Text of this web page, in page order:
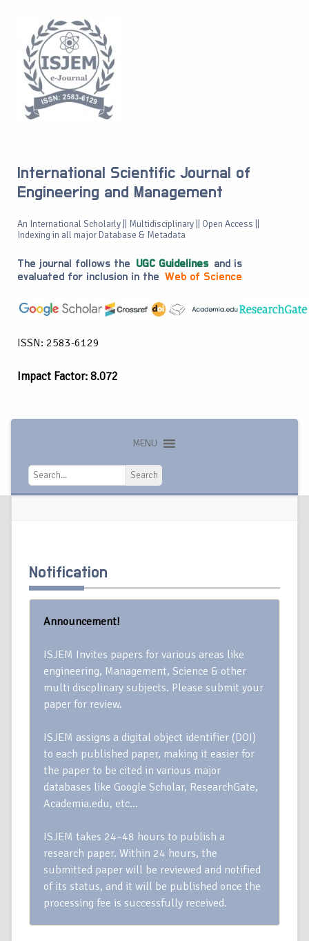
International Scientific Journal of
Engineering and Management
An International Scholarly || Multidisciplinary || Open Access ||
Indexing in all major Database & Metadata
The journal follows the UGC Guidelines and is
evaluated for inclusion in the Web of Science
ISSN: 2583-6129
Impact Factor: 8.072
MENU
Search
Search
Notification
Announcement!
ISJEM Invites papers for various areas like
engineering, Management, Science & other
multi discplinary subjects. Please submit your
paper for review.
ISJEM assigns a digital object identifier (DOI)
to each published paper, making it easier for
the paper to be cited in various major
databases like Google Scholar, ResearchGate,
Academia.edu, etc…
ISJEM takes 24–48 hours to publish a
research paper. Within 24 hours, the
submitted paper will be reviewed and notified
of its status, and it will be published once the
processing fee is successfully received.